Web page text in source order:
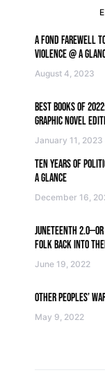
A FOND FAREWELL
VIOLENCE @ A
August 4, 2023
BEST BOOKS OF
GRAPHIC NOVEL
January 11, 2023
TEN YEARS OF
A GLANCE
December 16,
JUNETEENTH
FOLK BACK INTO
June 19, 2022
OTHER PEOPLES’
May 9, 2022